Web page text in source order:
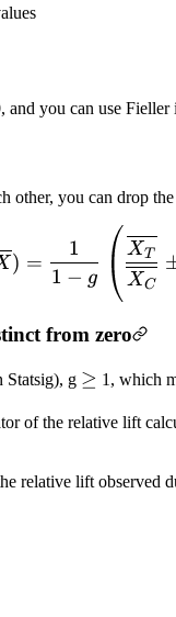
you can use Fieller
other, you can drop
) =
1 − g
1
XC
XT
from zero
Statsig), g \geq
≥ 1, which
of the relative lift
relative lift observed